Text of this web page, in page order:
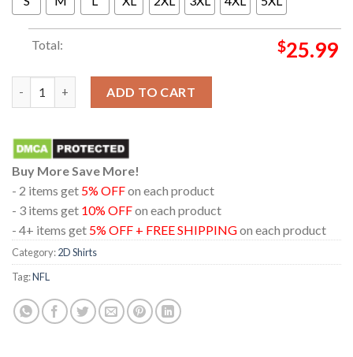
Total: $25.99
ADD TO CART
Buy More Save More!
- 2 items get 5% OFFon each product
- 3 items get 10% OFFon each product
- 4+ items get 5% OFF + FREE SHIPPINGon each product
Category:2D Shirts
Tag:NFL